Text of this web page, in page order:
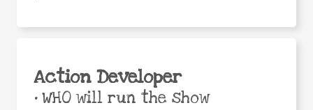
Action Developer
•WHO will run the show